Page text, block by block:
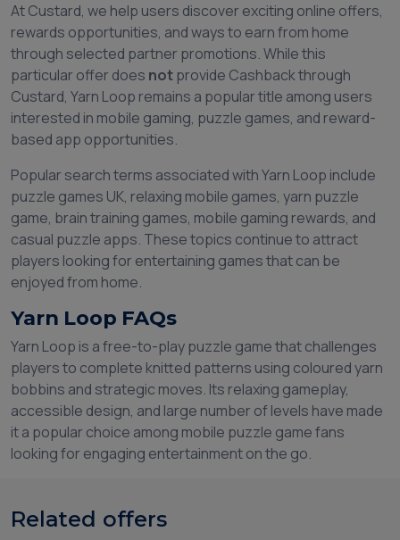
At Custard, we help users discover exciting online offers,
rewards opportunities, and ways to earn from home
through selected partner promotions. While this
particular offer does notprovide Cashback through
Custard, Yarn Loop remains a popular title among users
interested in mobile gaming, puzzle games, and reward-
based app opportunities.
Popular search terms associated with Yarn Loop include
puzzle games UK, relaxing mobile games, yarn puzzle
game, brain training games, mobile gaming rewards, and
casual puzzle apps. These topics continue to attract
players looking for entertaining games that can be
enjoyed from home.
Yarn Loop FAQs
Yarn Loop is a free-to-play puzzle game that challenges
players to complete knitted patterns using coloured yarn
bobbins and strategic moves. Its relaxing gameplay,
accessible design, and large number of levels have made
it a popular choice among mobile puzzle game fans
looking for engaging entertainment on the go.
Related offers